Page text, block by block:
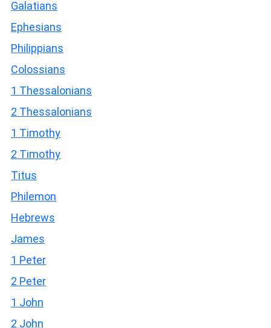
Galatians
Ephesians
Philippians
Colossians
1 Thessalonians
2 Thessalonians
1 Timothy
2 Timothy
Titus
Philemon
Hebrews
James
1 Peter
2 Peter
1 John
2 John